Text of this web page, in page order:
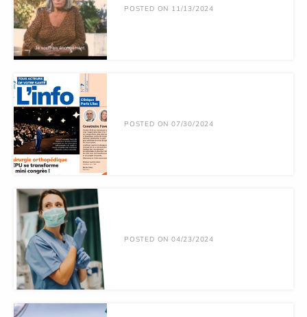
POSTED ON 11/13/2024
POSTED ON 07/30/2024
POSTED ON 04/23/2024